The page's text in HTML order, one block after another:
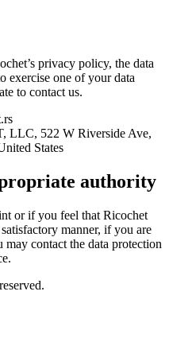
privacy policy, the data
one of your data
to contact us.
LLC, 522 W Riverside Ave,
States
authority
or if you feel that Ricochet
manner, if you are
contact the data protection